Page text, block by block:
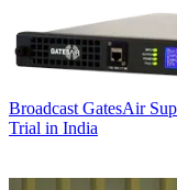
Broadcast GatesAir
Trial in India